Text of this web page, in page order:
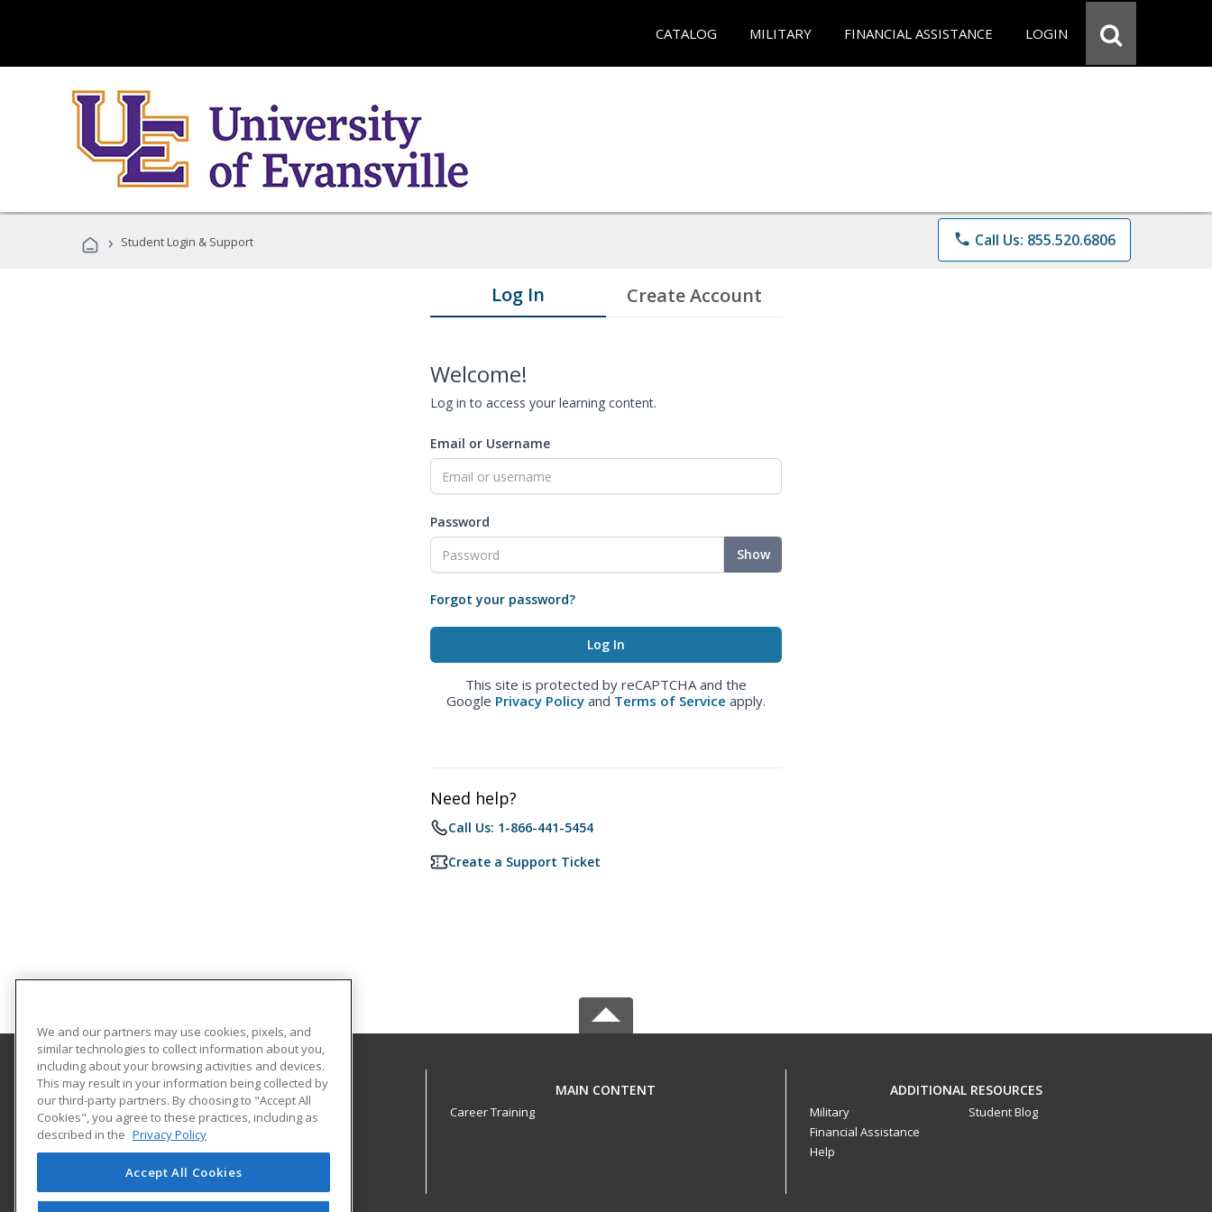
CATALOG MILITARY FINANCIAL ASSISTANCE LOGIN
› Student Login & Support phone Call Us: 855.520.6806
Log In Create Account
Welcome!
Log in to access your learning content.
Email or Username
Password
Show
Forgot your password?
This site is protected by reCAPTCHA and the
Google Privacy Policy and Terms of Service apply.
Need help?
Call Us: 1-866-441-5454
Create a Support Ticket
University of Evansville
1800 Lincoln Ave
Continuing Education
Evansville, IN 47722 US
MAIN CONTENT
Career Training
ADDITIONAL RESOURCES
Military
Financial Assistance
Help
Student Blog
We and our partners may use cookies, pixels, and
similar technologies to collect information about you,
including about your browsing activities and devices.
This may result in your information being collected by
our third-party partners. By choosing to "Accept All
Cookies", you agree to these practices, including as
described in the Privacy Policy
Accept All Cookies